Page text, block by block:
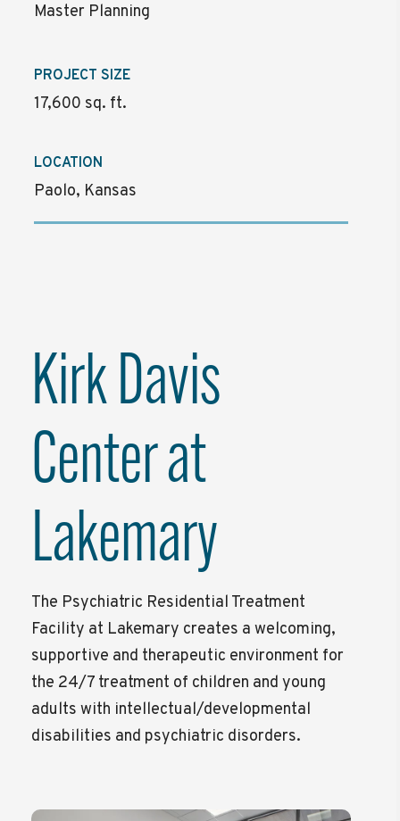
Kirk Davis
Center at
Lakemary
The Psychiatric Residential Treatment
Facility at Lakemary creates a welcoming,
supportive and therapeutic environment for
the 24/7 treatment of children and young
adults with intellectual/developmental
disabilities and psychiatric disorders.
Master Planning
PROJECT SIZE
17,600 sq. ft.
LOCATION
Paolo, Kansas